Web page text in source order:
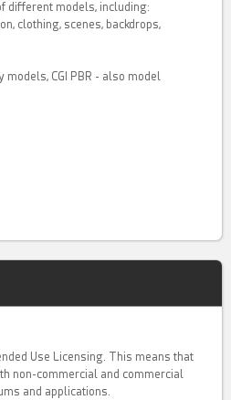
different models, including:
clothing, scenes, backdrops,
models, CGI PBR - also model
Use Licensing. This means that
non-commercial and commercial
and applications.